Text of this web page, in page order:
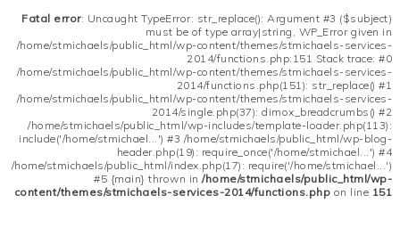
Fatal error: Uncaught TypeError: str_replace(): Argument #3 ($subject)
must be of type array|string, WP_Error given in
/home/stmichaels/public_html/wp-content/themes/stmichaels-services-
2014/functions.php:151 Stack trace: #0
/home/stmichaels/public_html/wp-content/themes/stmichaels-services-
2014/functions.php(151): str_replace() #1
/home/stmichaels/public_html/wp-content/themes/stmichaels-services-
2014/single.php(37): dimox_breadcrumbs() #2
/home/stmichaels/public_html/wp-includes/template-loader.php(113):
include('/home/stmichael...') #3 /home/stmichaels/public_html/wp-blog-
header.php(19): require_once('/home/stmichael...') #4
/home/stmichaels/public_html/index.php(17): require('/home/stmichael...')
#5 {main} thrown in/home/stmichaels/public_html/wp-
content/themes/stmichaels-services-2014/functions.php on line 151